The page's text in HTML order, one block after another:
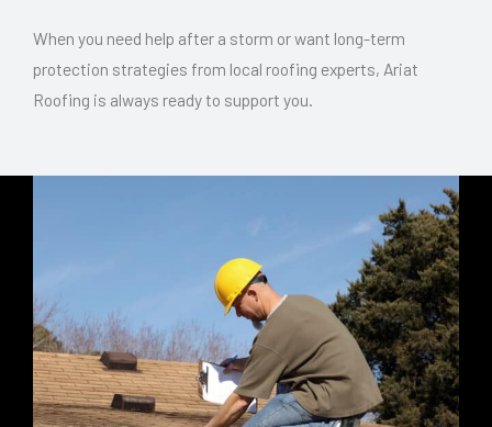
When you need help after a storm or want long-term
protection strategies from local roofing experts, Ariat
Roofing is always ready to support you.